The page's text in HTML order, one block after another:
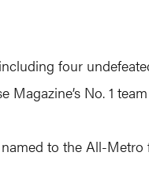
four
No. 1
to the All-